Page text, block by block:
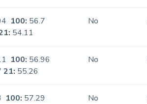
100: 56.7
54.11
No
100: 56.96
21: 55.26
No
100: 57.29
No